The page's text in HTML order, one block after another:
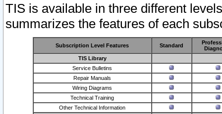
TIS is available in three different
summarizes the features of each
Subscription Level Features Standard
TIS Library
Service Bulletins
Repair Manuals
Wiring Diagrams
Technical Training
Other Technical Information